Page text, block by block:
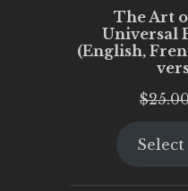
The Art
Universal
(English,
$